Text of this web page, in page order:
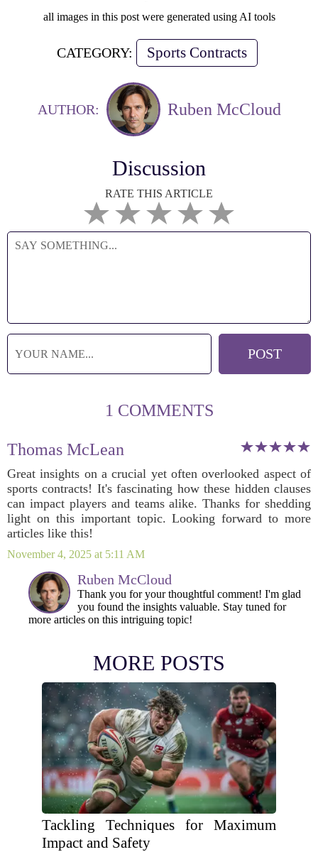
all images in this post were generated using AI tools
CATEGORY: Sports Contracts
AUTHOR: Ruben McCloud
Discussion
RATE THIS ARTICLE
1 COMMENTS
Thomas McLean
Great insights on a crucial yet often overlooked aspect of
sports contracts! It's fascinating how these hidden clauses
can impact players and teams alike. Thanks for shedding
light on this important topic. Looking forward to more
articles like this!
November 4, 2025 at 5:11 AM
Ruben McCloud
Thank you for your thoughtful comment! I'm glad
you found the insights valuable. Stay tuned for
more articles on this intriguing topic!
MORE POSTS
Tackling Techniques for Maximum
Impact and Safety